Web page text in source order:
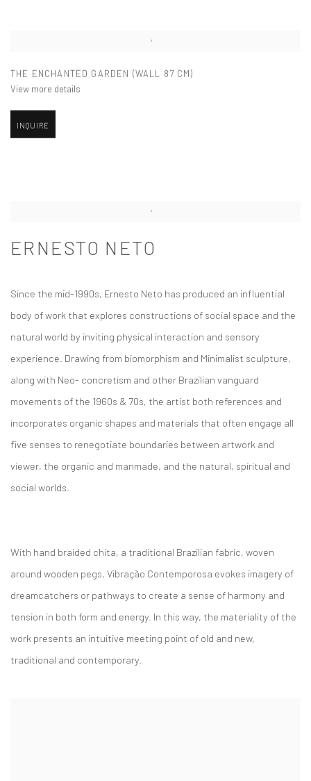
THE ENCHANTED GARDEN (WALL 87 CM)
View more details
INQUIRE
ERNESTO NETO
Since the mid-1990s, Ernesto Neto has produced an influential
body of work that explores constructions of social space and the
natural world by inviting physical interaction and sensory
experience. Drawing from biomorphism and Minimalist sculpture,
along with Neo- concretism and other Brazilian vanguard
movements of the 1960s & 70s, the artist both references and
incorporates organic shapes and materials that often engage all
five senses to renegotiate boundaries between artwork and
viewer, the organic and manmade, and the natural, spiritual and
social worlds.
With hand braided chita, a traditional Brazilian fabric, woven
around wooden pegs, Vibração Contemporosa evokes imagery of
dreamcatchers or pathways to create a sense of harmony and
tension in both form and energy. In this way, the materiality of the
work presents an intuitive meeting point of old and new,
traditional and contemporary.